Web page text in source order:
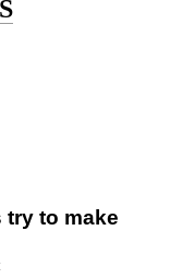
try to make